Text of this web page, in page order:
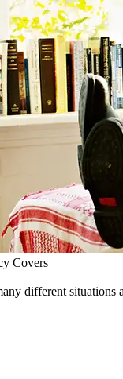
Covers
different